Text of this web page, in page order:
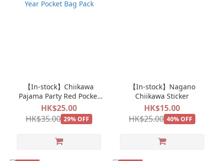
【In-stock】Chiikawa
Pajama Party Red Pocket
New Year Pocket Bag Pack
HK$25.00
HK$35.00 29% OFF
【In-stock】Nagano
Chiikawa Sticker
HK$15.00
HK$25.00 40% OFF